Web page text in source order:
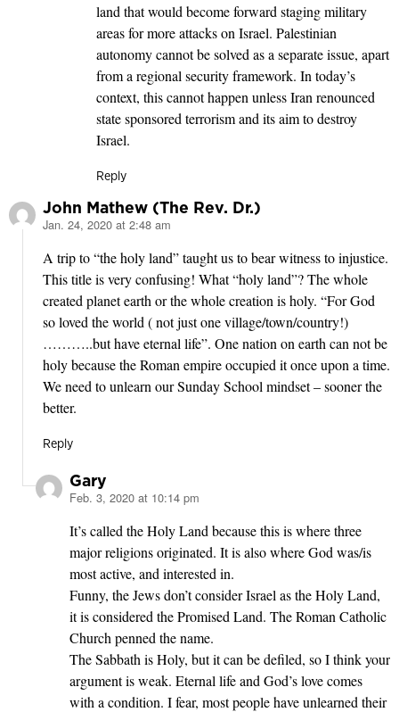
land that would become forward staging military
areas for more attacks on Israel. Palestinian
autonomy cannot be solved as a separate issue, apart
from a regional security framework. In today’s
context, this cannot happen unless Iran renounced
state sponsored terrorism and its aim to destroy
Israel.
Reply
John Mathew (The Rev. Dr.)
says:
Jan. 24, 2020 at 2:48 am
A trip to “the holy land” taught us to bear witness to injustice.
This title is very confusing! What “holy land”? The whole
created planet earth or the whole creation is holy. “For God
so loved the world ( not just one village/town/country!)
………..but have eternal life”. One nation on earth can not be
holy because the Roman empire occupied it once upon a time.
We need to unlearn our Sunday School mindset – sooner the
better.
Reply
Gary
says:
Feb. 3, 2020 at 10:14 pm
It’s called the Holy Land because this is where three
major religions originated. It is also where God was/is
most active, and interested in.
Funny, the Jews don’t consider Israel as the Holy Land,
it is considered the Promised Land. The Roman Catholic
Church penned the name.
The Sabbath is Holy, but it can be defiled, so I think your
argument is weak. Eternal life and God’s love comes
with a condition. I fear, most people have unlearned their